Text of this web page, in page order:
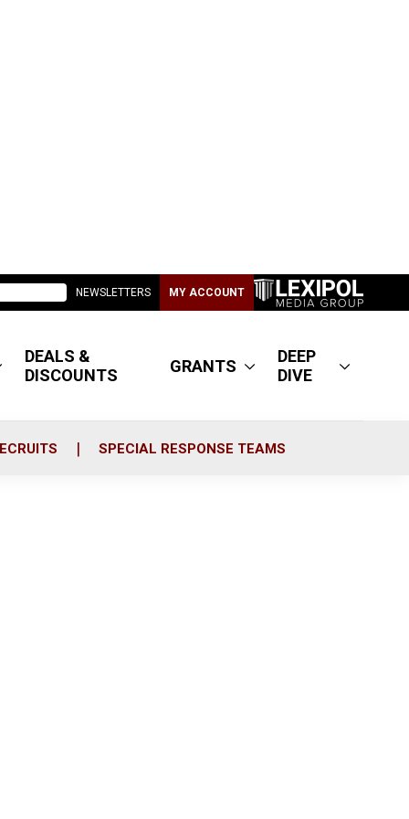
NEWSLETTERS MY ACCOUNT
DEALS &
DISCOUNTS
GRANTS
DEEP
DIVE
SPECIAL RESPONSE TEAMS